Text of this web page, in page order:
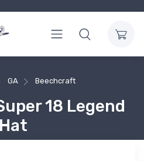
GA Beechcraft
18 Legend
Hat